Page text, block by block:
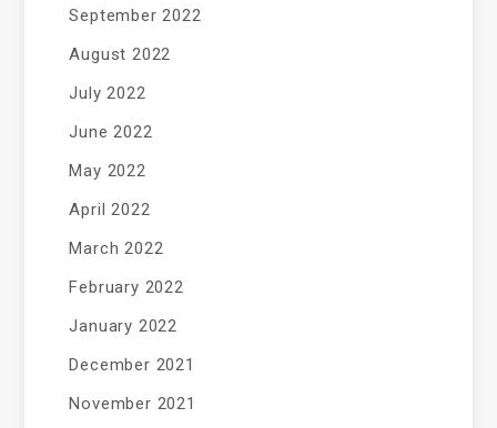
September 2022
August 2022
July 2022
June 2022
May 2022
April 2022
March 2022
February 2022
January 2022
December 2021
November 2021